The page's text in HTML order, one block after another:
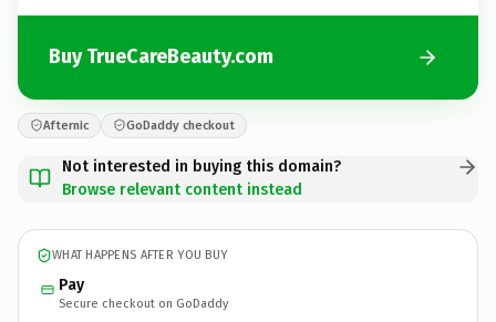
Buy TrueCareBeauty.com
Afternic GoDaddy checkout
Not interested in buying this domain?
Browse relevant content instead
WHAT HAPPENS AFTER YOU BUY
Pay
Secure checkout on GoDaddy